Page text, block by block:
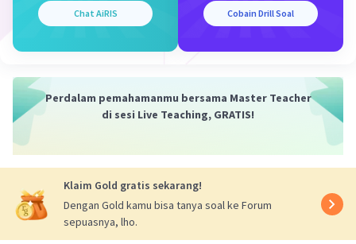
Chat AiRIS Cobain Drill Soal
Perdalam pemahamanmu bersama Master Teacher
di sesi Live Teaching, GRATIS!
Klaim Gold gratis sekarang!
Dengan Gold kamu bisa tanya soal ke Forum
sepuasnya, lho.